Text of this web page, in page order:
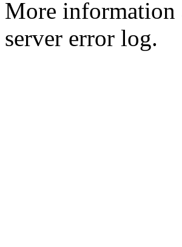
More information
server error log.